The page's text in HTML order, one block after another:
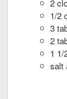
2
1/2
3
2
1 1/
salt